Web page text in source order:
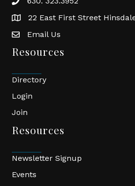
phone
location22 East First Street
emailEmail Us
Resources
Directory
Login
Join
Resources
Newsletter Signup
Events